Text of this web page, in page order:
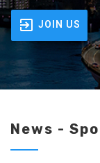
JOIN US
News -